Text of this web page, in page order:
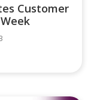
Customer